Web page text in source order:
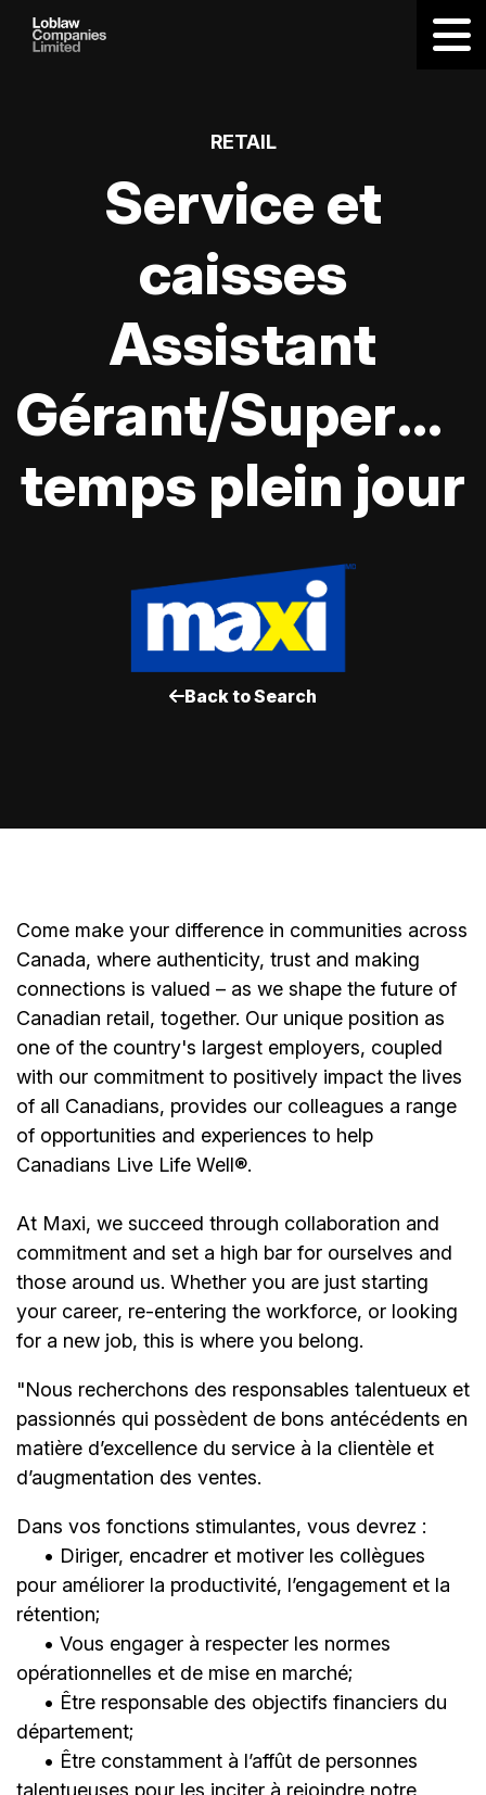
RETAIL
Service et
caisses
Assistant
Gérant/
temps plein jour
Back to Search
Come make your difference in communities across
Canada, where authenticity, trust and making
connections is valued – as we shape the future of
Canadian retail, together. Our unique position as
one of the country's largest employers, coupled
with our commitment to positively impact the lives
of all Canadians, provides our colleagues a range
of opportunities and experiences to help
Canadians Live Life Well®.
At Maxi, we succeed through collaboration and
commitment and set a high bar for ourselves and
those around us. Whether you are just starting
your career, re-entering the workforce, or looking
for a new job, this is where you belong.
"Nous recherchons des responsables talentueux et
passionnés qui possèdent de bons antécédents en
matière d’excellence du service à la clientèle et
d’augmentation des ventes.
Dans vos fonctions stimulantes, vous devrez :
• Diriger, encadrer et motiver les collègues
pour améliorer la productivité, l’engagement et la
rétention;
• Vous engager à respecter les normes
opérationnelles et de mise en marché;
• Être responsable des objectifs financiers du
département;
• Être constamment à l’affût de personnes